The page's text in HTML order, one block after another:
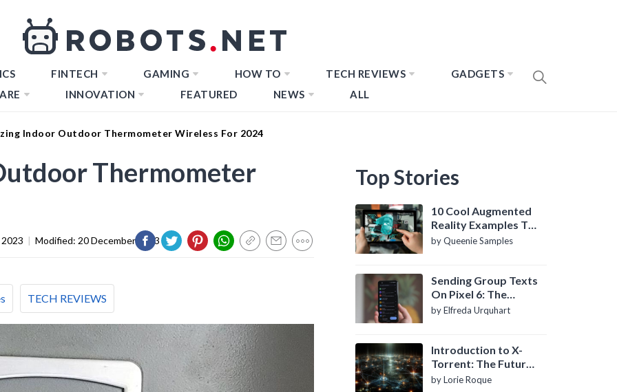
FINTECH GAMING HOW TO TECH REVIEWS
GADGETS
INNOVATION FEATURED NEWS ALL
Indoor Outdoor Thermometer Wireless For 2024
Thermometer
| Modified: 20 December 2023
TECH REVIEWS
Top Stories
10 Cool Augmented
Reality Examples To
Know About
by Queenie Samples
Sending Group Texts
On Pixel 6: The
Definitive Guide
by Elfreda Urquhart
Introduction to X-
Torrent: The Future
of P2P File Sharing
by Lorie Roque